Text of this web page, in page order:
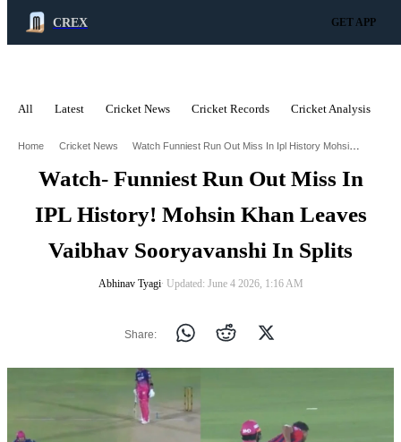
CREX GET APP
All Latest Cricket News Cricket Records Cricket Analysis
Home Cricket News Watch Funniest Run Out Miss In Ipl History Mohsin Khan Leaves Vaibhav Sooryavanshi In Splits
Watch- Funniest Run Out Miss In
IPL History! Mohsin Khan Leaves
Vaibhav Sooryavanshi In Splits
Abhinav Tyagi∙ Updated: June 4 2026, 1:16 AM
Share: